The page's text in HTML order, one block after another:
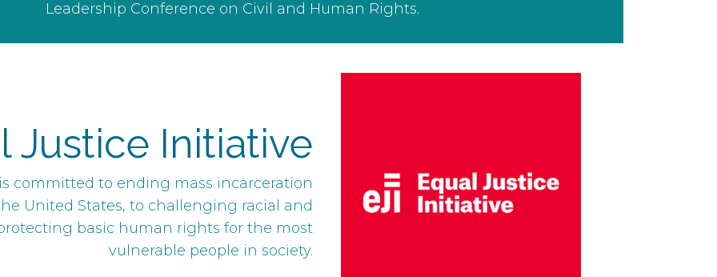
Leadership Conference on Civil and Human Rights.
Justice Initiative
committed to ending mass incarceration
United States, to challenging racial and
basic human rights for the most
vulnerable people in society.